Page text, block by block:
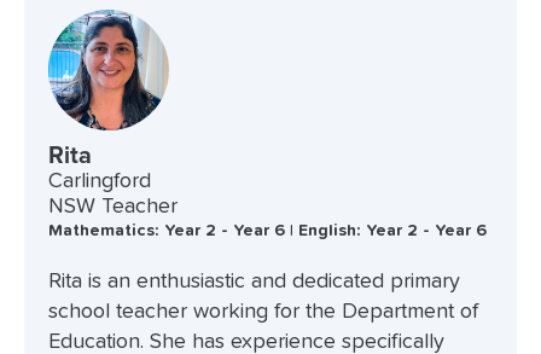
Rita
Carlingford
NSW Teacher
Mathematics: Year 2 - Year 6 | English: Year 2 - Year 6
Rita is an enthusiastic and dedicated primary
school teacher working for the Department of
Education. She has experience specifically